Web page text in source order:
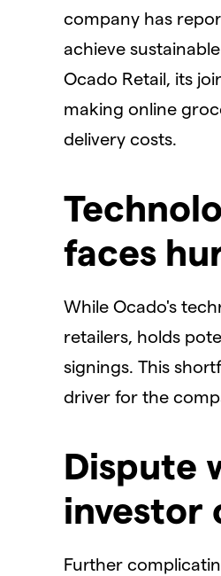
company has
achieve
Ocado Retail, its
making online
delivery costs.
faces
​While Ocado's
retailers, holds
signings. This
driver for the
​Dispute
investor
​Further